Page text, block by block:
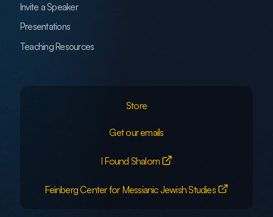
Invite a Speaker
Presentations
Teaching Resources
Store
Get our emails
I Found Shalom
Feinberg Center for Messianic Jewish Studies